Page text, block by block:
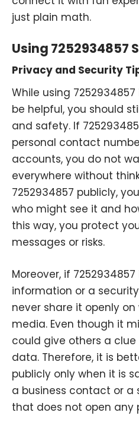
just plain math.
Using 7252934857
Privacy and Security
While using
be helpful, you should
and safety. If
personal contact
accounts, you do not
everywhere without
7252934857 publicly,
who might see it and
this way, you protect
messages or risks.
Moreover, if
information or a
never share it openly
media. Even though it
could give others a
data. Therefore, it is
publicly only when it is
a business contact or a
that does not open any